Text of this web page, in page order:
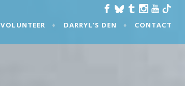
VOLUNTEER DARRYL’S DEN CONTACT